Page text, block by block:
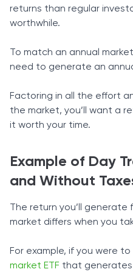
returns than regular
worthwhile.
To match an annual
need to generate an
Factoring in all the effort
the market, you’ll want a
it worth your time.
Example of Day
and Without
The return you’ll
market differs when you
For example, if you were to
market ETF that generates